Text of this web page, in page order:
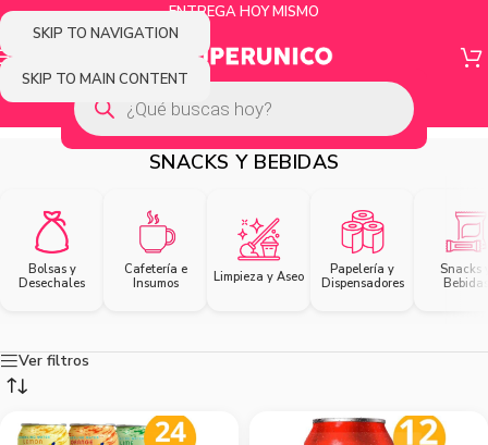
SKIP TO NAVIGATION
SKIP TO MAIN CONTENT
ENTREGA HOY MISMO
SNACKS Y BEBIDAS
Bolsas y
Desechales
Cafetería e
Insumos
Limpieza y Aseo
Papelería y
Dispensadores
Snacks
Bebidas
Ver filtros